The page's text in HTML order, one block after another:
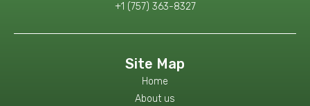
+1 (757) 363-8327
Site Map
Home
About us